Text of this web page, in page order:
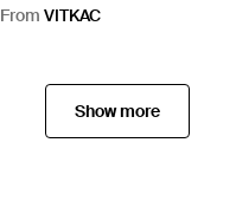
From VITKAC
Show more